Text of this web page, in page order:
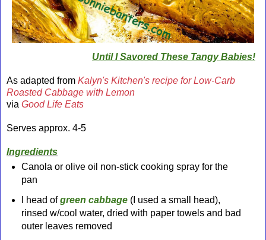
Until I Savored These Tangy Babies!
As adapted from Kalyn's Kitchen's recipe for Low-Carb
Roasted Cabbage with Lemon
via Good Life Eats
Serves approx. 4-5
Ingredients
Canola or olive oil non-stick cooking spray for the
pan
l head ofgreen cabbage(I used a small head),
rinsed w/cool water, dried with paper towels and bad
outer leaves removed